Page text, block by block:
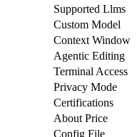
Supported Llms
Custom Model
Context Window
Agentic Editing
Terminal Access
Privacy Mode
Certifications
About Price
Config File